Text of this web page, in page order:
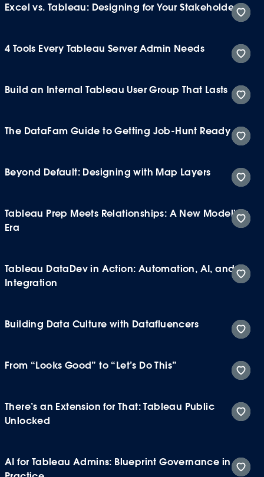
Excel vs. Tableau: Designing for Your Stakeholders
4 Tools Every Tableau Server Admin Needs
Build an Internal Tableau User Group That Lasts
The DataFam Guide to Getting Job-Hunt Ready
Beyond Default: Designing with Map Layers
Tableau Prep Meets Relationships: A New Modeling
Era
Tableau DataDev in Action: Automation, AI, and
Integration
Building Data Culture with Datafluencers
From “Looks Good” to “Let’s Do This”
There’s an Extension for That: Tableau Public
Unlocked
AI for Tableau Admins: Blueprint Governance in